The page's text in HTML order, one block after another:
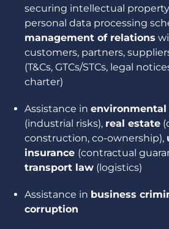
securing intellectual
personal data processing
management of relations
customers, partners,
(T&Cs, GTCs/STCs, legal
charter)
Assistance in
(industrial risks), real estate
construction, co-ownership),
insurance (contractual
transport law (logistics)
Assistance in business
corruption